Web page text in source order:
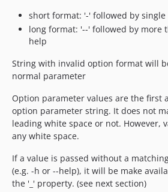
short format: '-' followed by single
long format: '--' followed by more
help
String with invalid option format will
normal parameter
Option parameter values are the first
option parameter string. It does not
leading white space or not. However,
any white space.
If a value is passed without a
(e.g. -h or --help), it will be make
the '_' property. (see next section)